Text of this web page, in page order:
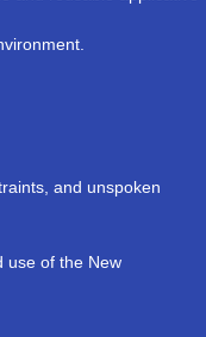
and unspoken
use of the New